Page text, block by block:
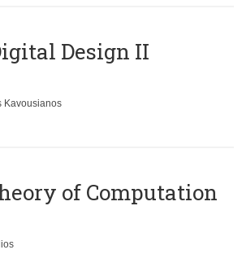
Design II
Kavousianos
of Computation